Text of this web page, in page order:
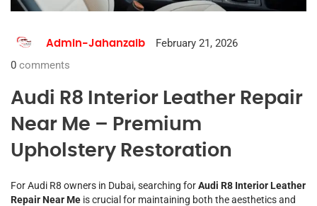
Admin-Jahanzaib
February 21, 2026
0 comments
Audi R8 Interior Leather Repair
Near Me – Premium
Upholstery Restoration
For Audi R8 owners in Dubai, searching forAudi R8 Interior Leather
Repair Near Me is crucial for maintaining both the aesthetics and